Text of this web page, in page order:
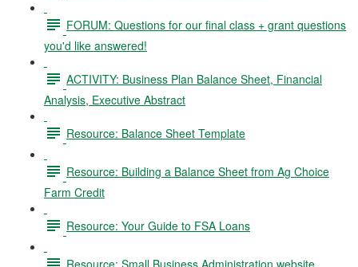
FORUM: Questions for our final class + grant questions
you'd like answered!
ACTIVITY: Business Plan Balance Sheet, Financial
Analysis, Executive Abstract
Resource: Balance Sheet Template
Resource: Building a Balance Sheet from Ag Choice
Farm Credit
Resource: Your Guide to FSA Loans
Resource: Small Business Administration website